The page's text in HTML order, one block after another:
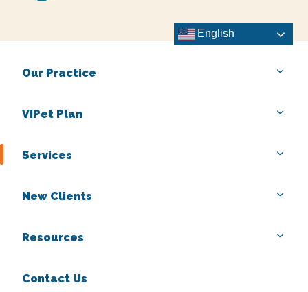
Our Practice
VIPet Plan
Services
New Clients
Resources
Contact Us
English